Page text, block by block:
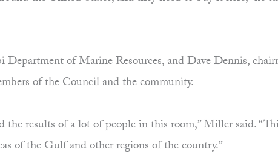
of Marine Resources, and Dave Dennis,
of the Council and the community.
the results of a lot of people in this room,” Miller said.
of the Gulf and other regions of the country.”